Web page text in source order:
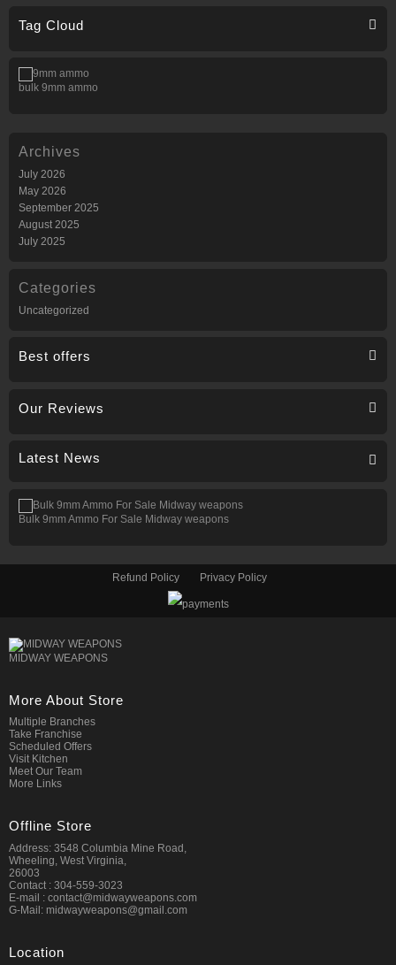
Tag Cloud
bulk 9mm ammo
Archives
July 2026
May 2026
September 2025
August 2025
July 2025
Categories
Uncategorized
Best offers
Our Reviews
Latest News
Bulk 9mm Ammo For Sale Midway weapons
Refund Policy Privacy Policy
MIDWAY WEAPONS
More About Store
Multiple Branches
Take Franchise
Scheduled Offers
Visit Kitchen
Meet Our Team
More Links
Offline Store
Address: 3548 Columbia Mine Road,
Wheeling, West Virginia,
26003
Contact : 304-559-3023
E-mail : contact@midwayweapons.com
G-Mail: midwayweapons@gmail.com
Location